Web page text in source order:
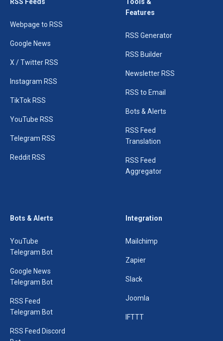
Webpage to RSS
Google News
X / Twitter RSS
Instagram RSS
TikTok RSS
YouTube RSS
Telegram RSS
Reddit RSS
Features
RSS Generator
RSS Builder
Newsletter RSS
RSS to Email
Bots & Alerts
RSS Feed
Translation
RSS Feed
Aggregator
Bots & Alerts
YouTube
Telegram Bot
Google News
Telegram Bot
RSS Feed
Telegram Bot
RSS Feed Discord
Integration
Mailchimp
Zapier
Slack
Joomla
IFTTT